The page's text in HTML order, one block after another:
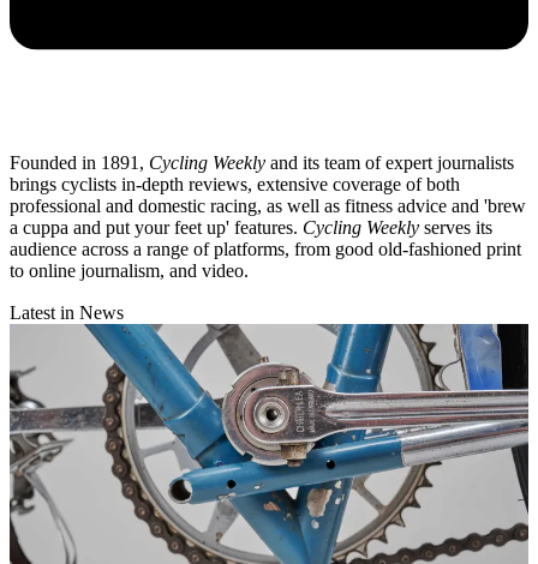
Founded in 1891, Cycling Weekly and its team of expert journalists
brings cyclists in-depth reviews, extensive coverage of both
professional and domestic racing, as well as fitness advice and 'brew
a cuppa and put your feet up' features. Cycling Weekly serves its
audience across a range of platforms, from good old-fashioned print
to online journalism, and video.
Latest in News